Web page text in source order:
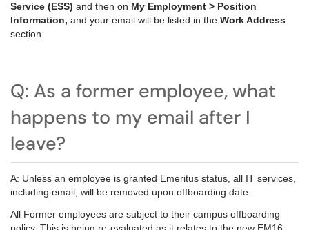
Service (ESS) and then on My Employment > Position
Information, and your email will be listed in the Work Address
section.
Q: As a former employee, what
happens to my email after I
leave?
A: Unless an employee is granted Emeritus status, all IT services,
including email, will be removed upon offboarding date.
All Former employees are subject to their campus offboarding